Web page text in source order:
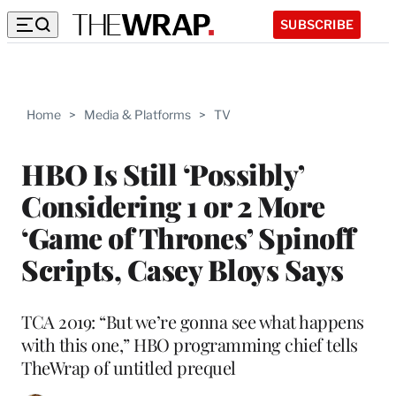
SUBSCRIBE
Home > Media & Platforms > TV
HBO Is Still ‘Possibly’
Considering 1 or 2 More
‘Game of Thrones’ Spinoff
Scripts, Casey Bloys Says
TCA 2019: “But we’re gonna see what happens
with this one,” HBO programming chief tells
TheWrap of untitled prequel